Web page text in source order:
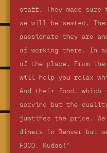
staff. They made sure
we will be seated.
passionate they are
of working there. In
of the place. From the
will help you relax
And their food, which
serving but the
justifies the price.
diners in Denver but
FOCO. Kudos!"